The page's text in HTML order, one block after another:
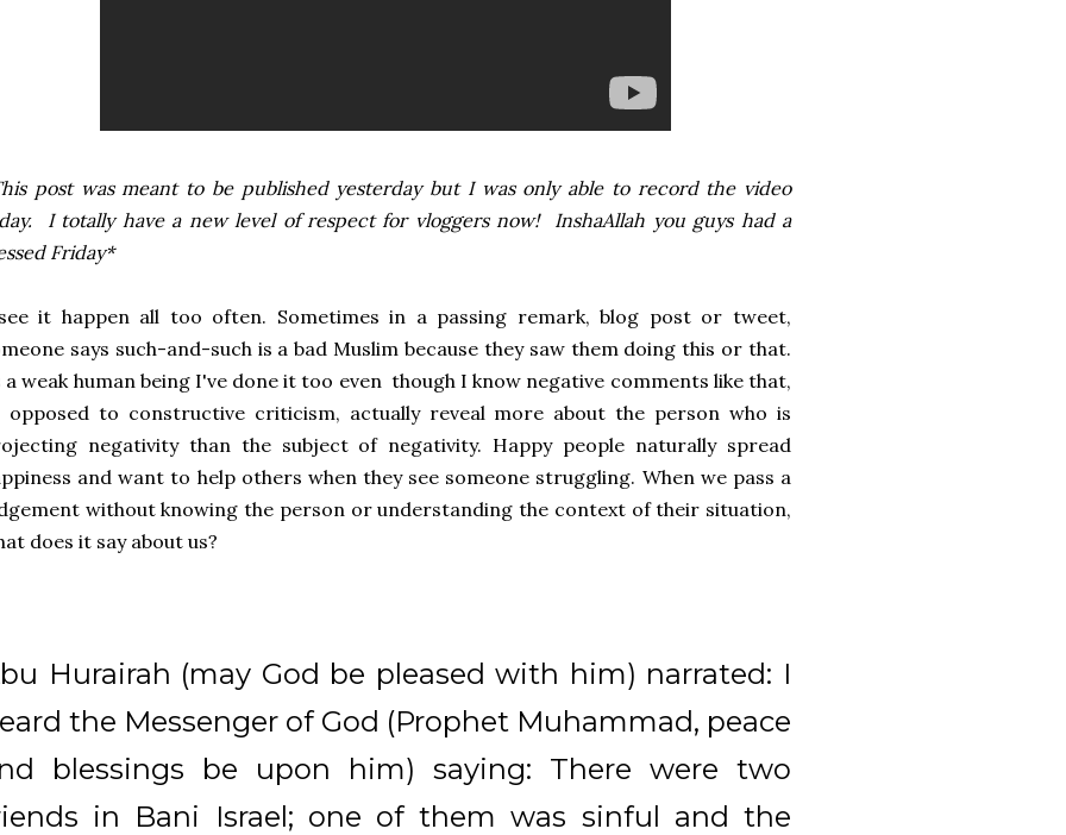
post was meant to be published yesterday but I was only able to record the video
I totally have a new level of respect for vloggers now! InshaAllah you guys had a
Friday*
it happen all too often. Sometimes in a passing remark, blog post or tweet,
says such-and-such is a bad Muslim because they saw them doing this or that.
a weak human being I've done it too even though I know negative comments like that,
opposed to constructive criticism, actually reveal more about the person who is
negativity than the subject of negativity. Happy people naturally spread
and want to help others when they see someone struggling. When we pass a
without knowing the person or understanding the context of their situation,
does it say about us?
Hurairah (may God be pleased with him) narrated: I
the Messenger of God (Prophet Muhammad, peace
blessings be upon him) saying: There were two
in Bani Israel; one of them was sinful and the